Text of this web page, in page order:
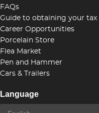
FAQs
Guide to obtaining your
Career Opportunities
Porcelain Store
Flea Market
Pen and Hammer
Cars & Trailers
Language